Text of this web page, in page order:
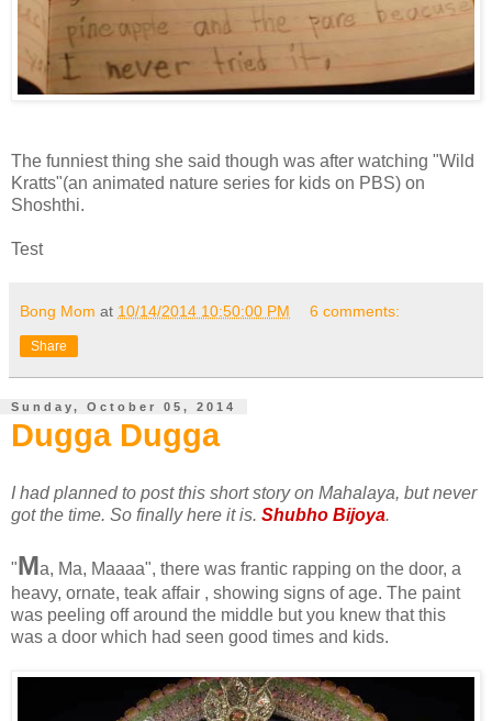
The funniest thing she said though was after watching "Wild
Kratts"(an animated nature series for kids on PBS) on
Shoshthi.
Test
Bong Mom at 10/14/2014 10:50:00 PM 6 comments:
Share
Sunday, October 05, 2014
Dugga Dugga
I had planned to post this short story on Mahalaya, but never
got the time. So finally here it is. Shubho Bijoya.
"Ma, Ma, Maaaa", there was frantic rapping on the door, a
heavy, ornate, teak affair , showing signs of age. The paint
was peeling off around the middle but you knew that this
was a door which had seen good times and kids.